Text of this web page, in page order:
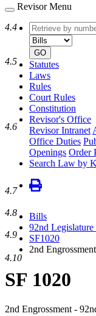
Revisor Menu
Retrieve
by
number
GO
Statutes
Laws
Rules
Court Rules
Constitution
Revisor's Office
Revisor Intranet
Office Duties
Openings Order
Search Law by
Bills
92nd
SF1020
2nd Engrossment
SF 1020
2nd Engrossment -
4.4
4.5
4.6
4.7
4.8
4.9
4.10